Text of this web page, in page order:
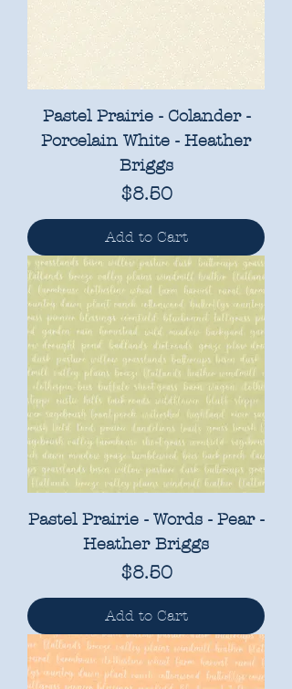
Pastel Prairie - Colander -
Porcelain White - Heather
Briggs
Price
$8.50
Add to Cart
Pastel Prairie - Words - Pear -
Heather Briggs
Price
$8.50
Add to Cart